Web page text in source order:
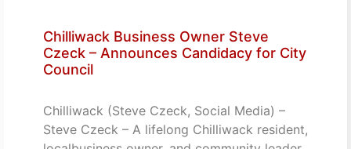
Chilliwack Business Owner Steve
Czeck – Announces Candidacy for City
Council
Chilliwack (Steve Czeck, Social Media) –
Steve Czeck – A lifelong Chilliwack resident,